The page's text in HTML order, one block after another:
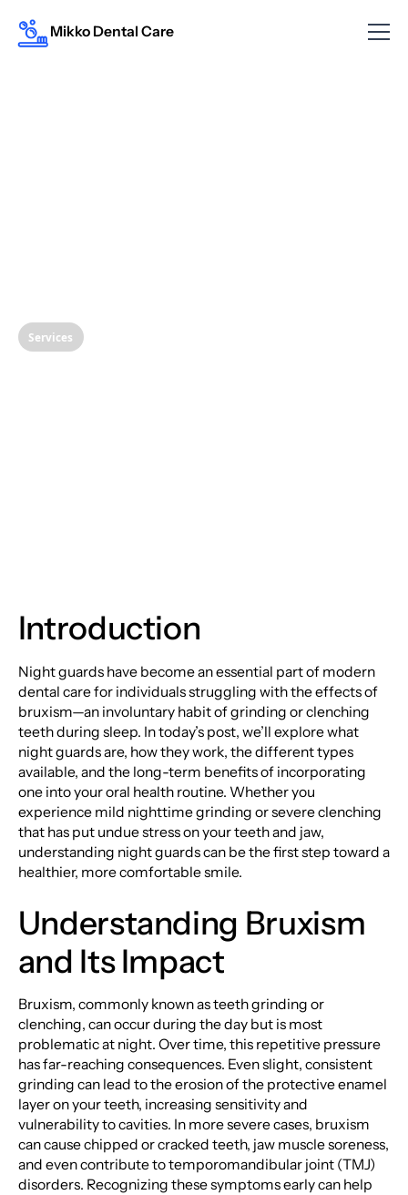
Mikko Dental Care
Services
Introduction
Night guards have become an essential part of modern
dental care for individuals struggling with the effects of
bruxism—an involuntary habit of grinding or clenching
teeth during sleep. In today’s post, we’ll explore what
night guards are, how they work, the different types
available, and the long-term benefits of incorporating
one into your oral health routine. Whether you
experience mild nighttime grinding or severe clenching
that has put undue stress on your teeth and jaw,
understanding night guards can be the first step toward a
healthier, more comfortable smile.
Understanding Bruxism
and Its Impact
Bruxism, commonly known as teeth grinding or
clenching, can occur during the day but is most
problematic at night. Over time, this repetitive pressure
has far-reaching consequences. Even slight, consistent
grinding can lead to the erosion of the protective enamel
layer on your teeth, increasing sensitivity and
vulnerability to cavities. In more severe cases, bruxism
can cause chipped or cracked teeth, jaw muscle soreness,
and even contribute to temporomandibular joint (TMJ)
disorders. Recognizing these symptoms early can help